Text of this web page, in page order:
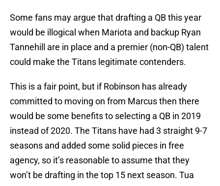
Some fans may argue that drafting a QB this year
would be illogical when Mariota and backup Ryan
Tannehill are in place and a premier (non-QB) talent
could make the Titans legitimate contenders.
This is a fair point, but if Robinson has already
committed to moving on from Marcus then there
would be some benefits to selecting a QB in 2019
instead of 2020. The Titans have had 3 straight 9-7
seasons and added some solid pieces in free
agency, so it’s reasonable to assume that they
won’t be drafting in the top 15 next season. Tua